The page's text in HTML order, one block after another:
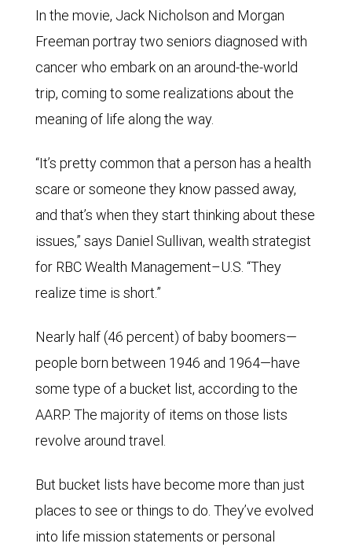
In the movie, Jack Nicholson and Morgan
Freeman portray two seniors diagnosed with
cancer who embark on an around-the-world
trip, coming to some realizations about the
meaning of life along the way.
“It’s pretty common that a person has a health
scare or someone they know passed away,
and that’s when they start thinking about these
issues,” says Daniel Sullivan, wealth strategist
for RBC Wealth Management–U.S. “They
realize time is short.”
Nearly half (46 percent) of baby boomers—
people born between 1946 and 1964—have
some type of a bucket list, according to the
AARP. The majority of items on those lists
revolve around travel.
But bucket lists have become more than just
places to see or things to do. They’ve evolved
into life mission statements or personal